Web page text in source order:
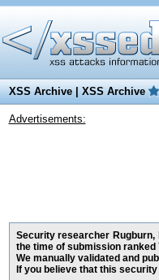
XSS Archive|XSS Archive
Advertisements:
Security researcher Rugburn,
the time of submission ranked
We manually validated and
If you believe that this